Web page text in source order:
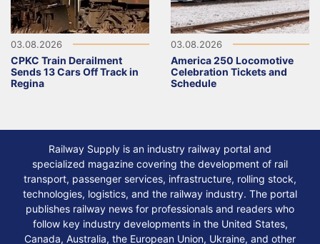
03.08.2026
CPKC Train Derailment
Sends 13 Cars Off Track in
Regina
03.08.2026
America 250 Locomotive
Celebration Tickets and
Schedule
Railway Supply is an industry railway portal and
specialized magazine covering the development of rail
transport, passenger services, infrastructure, rolling stock,
technologies, logistics, and the railway industry. The portal
publishes railway news for professionals and readers who
follow key industry developments in the United States,
Canada, Australia, the European Union, Ukraine, and other